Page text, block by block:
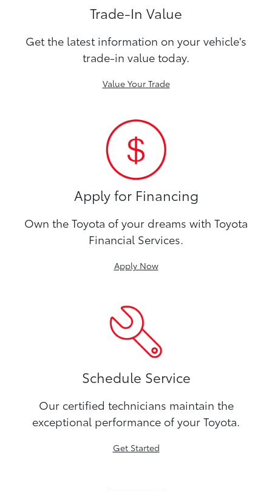
Trade-In Value
Get the latest information on your vehicle's
trade-in value today.
Value Your Trade
Apply for Financing
Own the Toyota of your dreams with Toyota
Financial Services.
Apply Now
Schedule Service
Our certified technicians maintain the
exceptional performance of your Toyota.
Get Started